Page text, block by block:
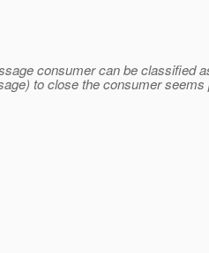
consumer can be classified
to close the consumer seems